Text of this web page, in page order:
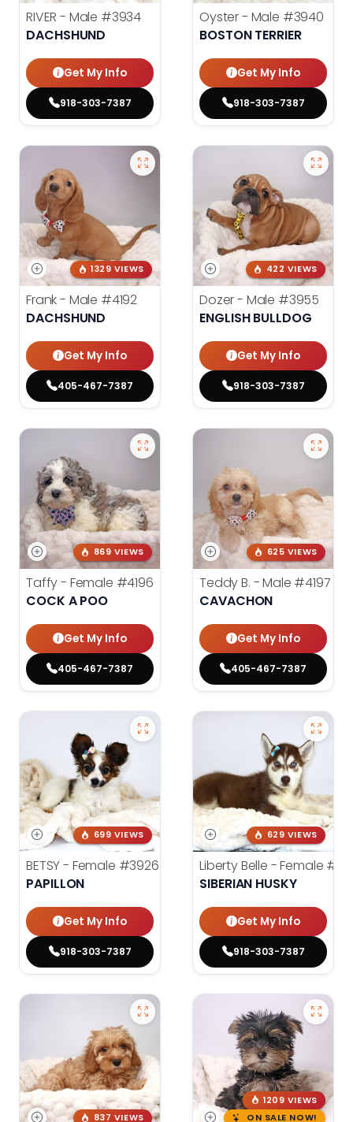
RIVER - Male #3934
DACHSHUND
Get My Info
918-303-7387
Oyster - Male #3940
BOSTON TERRIER
Get My Info
918-303-7387
1329 VIEWS
Frank - Male #4192
DACHSHUND
Get My Info
405-467-7387
422 VIEWS
Dozer - Male #3955
ENGLISH BULLDOG
Get My Info
918-303-7387
869 VIEWS
Taffy - Female #4196
COCK A POO
Get My Info
405-467-7387
625 VIEWS
Teddy B. - Male #4197
CAVACHON
Get My Info
405-467-7387
699 VIEWS
BETSY - Female #3926
PAPILLON
Get My Info
918-303-7387
629 VIEWS
Liberty Belle - Female
SIBERIAN HUSKY
Get My Info
918-303-7387
837 VIEWS
1209 VIEWS
ON SALE NOW!